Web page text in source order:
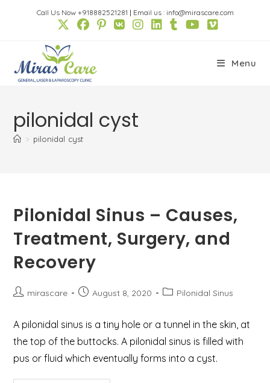
Call Us Now +918882521281 | Email us : info@mirascare.com
Menu
pilonidal cyst
> pilonidal cyst
Pilonidal Sinus – Causes,
Treatment, Surgery, and
Recovery
Postmirascare
PostAugust 8, 2020
PostPilonidal Sinus
A pilonidal sinus is a tiny hole or a tunnel in the skin, at
the top of the buttocks. A pilonidal sinus is filled with
pus or fluid which eventually forms into a cyst.